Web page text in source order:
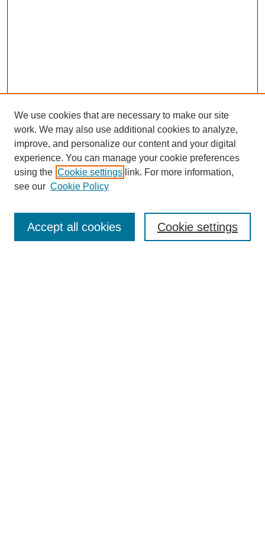
Enter search terms:
We use cookies that are necessary to make our site
work. We may also use additional cookies to analyze,
improve, and personalize our content and your digital
experience. You can manage your cookie preferences
using the Cookie settings link. For more information,
see our Cookie Policy
Cookie settings
Accept all cookies